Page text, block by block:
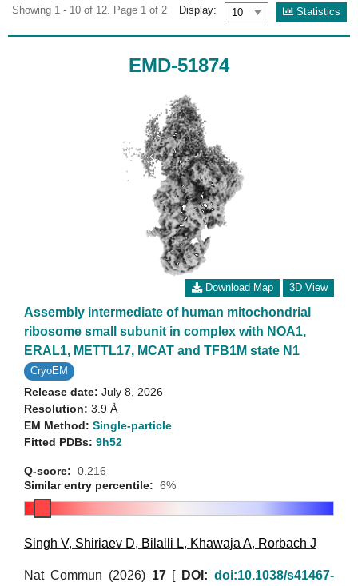
Showing 1 - 10 of 12. Page 1 of 2 Display: Statistics
EMD-51874
Download Map 3D View
Assembly intermediate of human mitochondrial
ribosome small subunit in complex with NOA1,
ERAL1, METTL17, MCAT and TFB1M state N1
CryoEM
Release date: July 8, 2026
Resolution: 3.9 Å
EM Method: Single-particle
Fitted PDBs: 9h52
Q-score: 0.216
Similar entry percentile: 6%
Singh V, Shiriaev D, Bilalli L, Khawaja A, Rorbach J
Nat Commun (2026) 17[ DOI: doi:10.1038/s41467-